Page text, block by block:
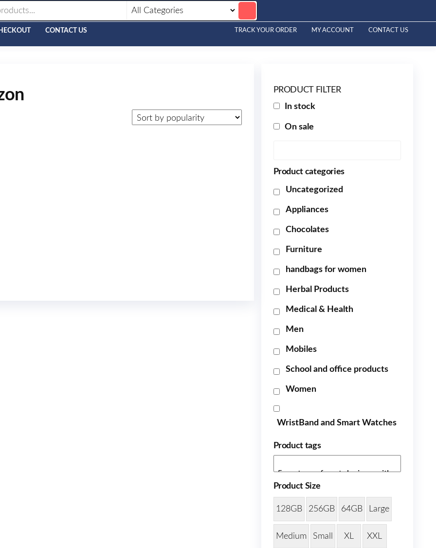
CONTACT US TRACK YOUR ORDER MY ACCOUNT CONTACT US
PRODUCT FILTER
In stock
On sale
Product categories
Uncategorized
Appliances
Chocolates
Furniture
handbags for women
Herbal Products
Medical & Health
Men
Mobiles
School and office products
Women
WristBand and Smart Watches
Product tags
Product Size
128GB 256GB 64GB Large
Medium Small XL XXL